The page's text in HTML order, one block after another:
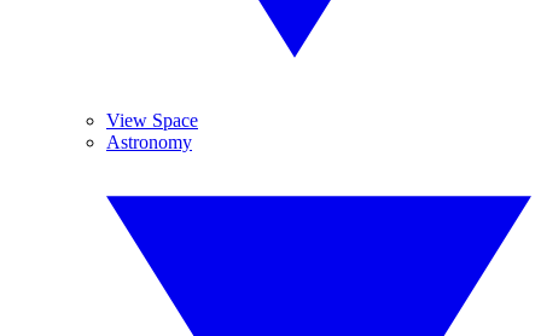
View Space
Astronomy